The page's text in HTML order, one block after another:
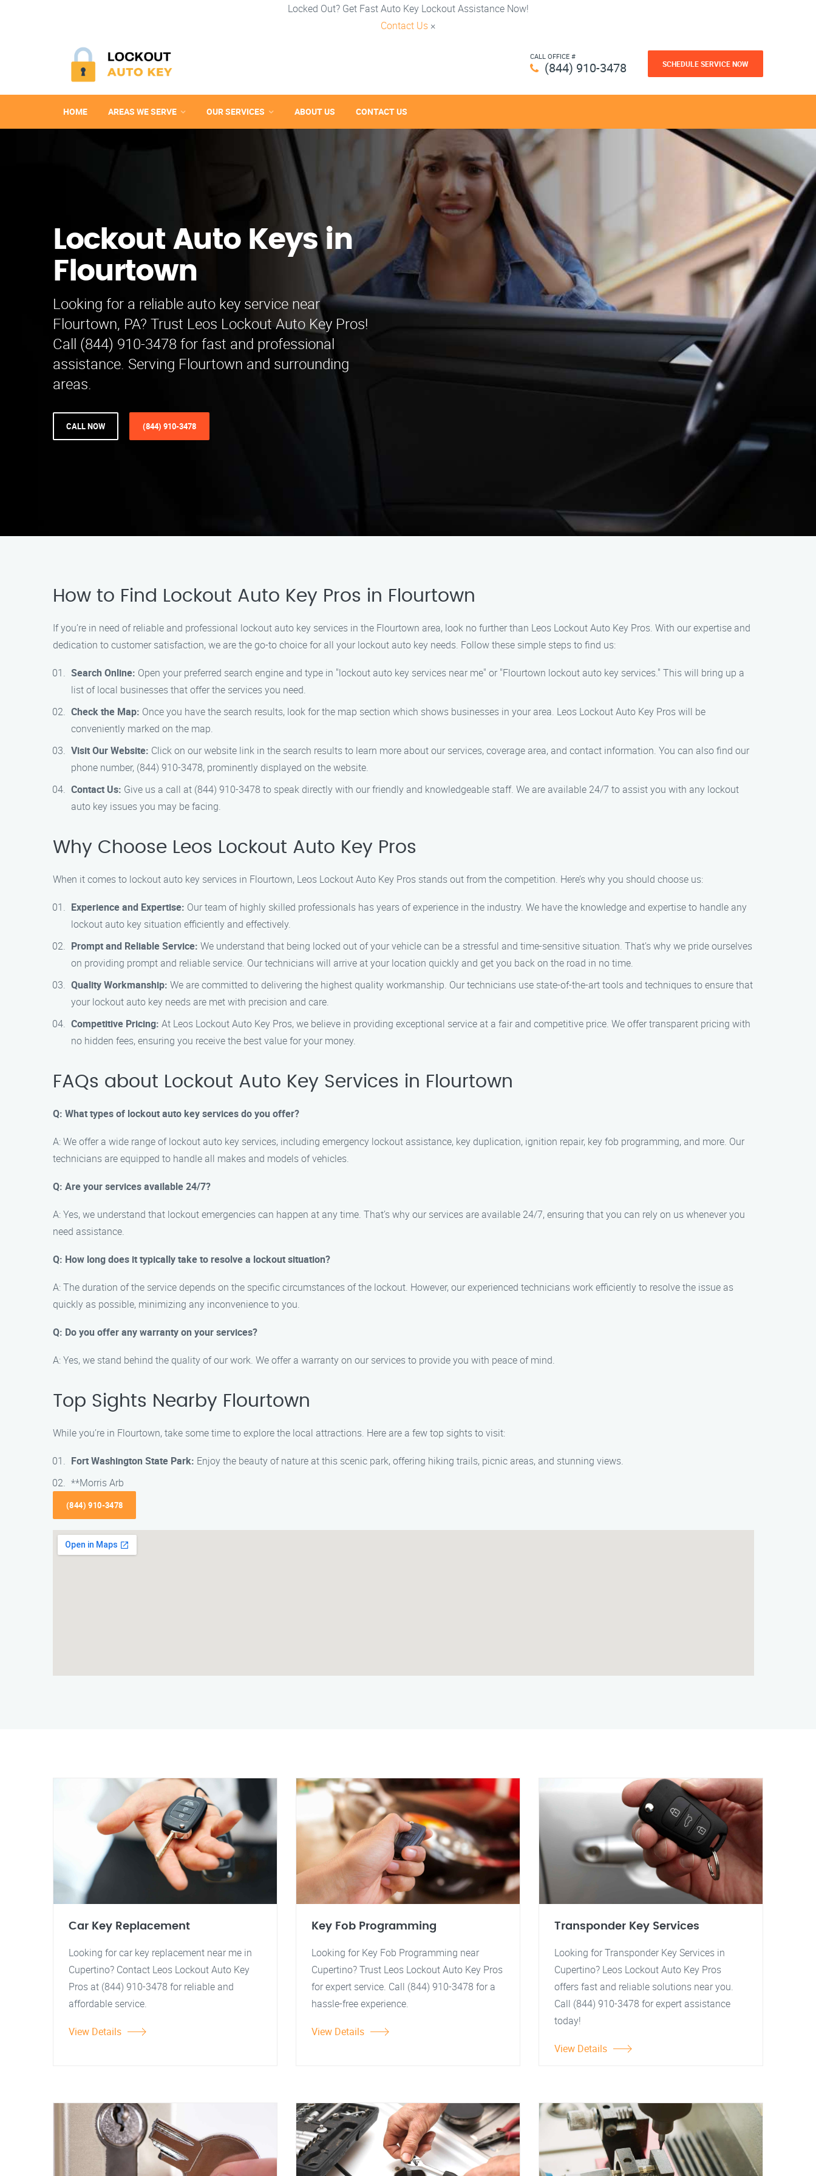
Locked Out? Get Fast Auto Key Lockout Assistance Now!
Contact Us ×
CALL OFFICE #
(844) 910-3478 SCHEDULE SERVICE NOW
HOME AREAS WE SERVE OUR SERVICES ABOUT US CONTACT US
Lockout Auto Keys in
Flourtown
Looking for a reliable auto key service near
Flourtown, PA? Trust Leos Lockout Auto Key Pros!
Call (844) 910-3478 for fast and professional
assistance. Serving Flourtown and surrounding
areas.
CALL NOW (844) 910-3478
How to Find Lockout Auto Key Pros in Flourtown
If you’re in need of reliable and professional lockout auto key services in the Flourtown area, look no further than Leos Lockout Auto Key Pros. With our expertise and
dedication to customer satisfaction, we are the go-to choice for all your lockout auto key needs. Follow these simple steps to find us:
Search Online: Open your preferred search engine and type in "lockout auto key services near me" or "Flourtown lockout auto key services." This will bring up a
list of local businesses that offer the services you need.
Check the Map: Once you have the search results, look for the map section which shows businesses in your area. Leos Lockout Auto Key Pros will be
conveniently marked on the map.
Visit Our Website: Click on our website link in the search results to learn more about our services, coverage area, and contact information. You can also find our
phone number, (844) 910-3478, prominently displayed on the website.
Contact Us: Give us a call at (844) 910-3478 to speak directly with our friendly and knowledgeable staff. We are available 24/7 to assist you with any lockout
auto key issues you may be facing.
Why Choose Leos Lockout Auto Key Pros
When it comes to lockout auto key services in Flourtown, Leos Lockout Auto Key Pros stands out from the competition. Here’s why you should choose us:
Experience and Expertise: Our team of highly skilled professionals has years of experience in the industry. We have the knowledge and expertise to handle any
lockout auto key situation efficiently and effectively.
Prompt and Reliable Service: We understand that being locked out of your vehicle can be a stressful and time-sensitive situation. That’s why we pride ourselves
on providing prompt and reliable service. Our technicians will arrive at your location quickly and get you back on the road in no time.
Quality Workmanship: We are committed to delivering the highest quality workmanship. Our technicians use state-of-the-art tools and techniques to ensure that
your lockout auto key needs are met with precision and care.
Competitive Pricing: At Leos Lockout Auto Key Pros, we believe in providing exceptional service at a fair and competitive price. We offer transparent pricing with
no hidden fees, ensuring you receive the best value for your money.
FAQs about Lockout Auto Key Services in Flourtown
Q: What types of lockout auto key services do you offer?
A: We offer a wide range of lockout auto key services, including emergency lockout assistance, key duplication, ignition repair, key fob programming, and more. Our
technicians are equipped to handle all makes and models of vehicles.
Q: Are your services available 24/7?
A: Yes, we understand that lockout emergencies can happen at any time. That’s why our services are available 24/7, ensuring that you can rely on us whenever you
need assistance.
Q: How long does it typically take to resolve a lockout situation?
A: The duration of the service depends on the specific circumstances of the lockout. However, our experienced technicians work efficiently to resolve the issue as
quickly as possible, minimizing any inconvenience to you.
Q: Do you offer any warranty on your services?
A: Yes, we stand behind the quality of our work. We offer a warranty on our services to provide you with peace of mind.
Top Sights Nearby Flourtown
While you’re in Flourtown, take some time to explore the local attractions. Here are a few top sights to visit:
Fort Washington State Park: Enjoy the beauty of nature at this scenic park, offering hiking trails, picnic areas, and stunning views.
**Morris Arb
(844) 910-3478
Car Key Replacement
Looking for car key replacement near me in
Cupertino? Contact Leos Lockout Auto Key
Pros at (844) 910-3478 for reliable and
affordable service.
View Details
Key Fob Programming
Looking for Key Fob Programming near
Cupertino? Trust Leos Lockout Auto Key Pros
for expert service. Call (844) 910-3478 for a
hassle-free experience.
View Details
Transponder Key Services
Looking for Transponder Key Services in
Cupertino? Leos Lockout Auto Key Pros
offers fast and reliable solutions near you.
Call (844) 910-3478 for expert assistance
today!
View Details